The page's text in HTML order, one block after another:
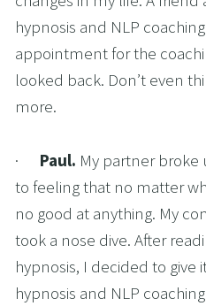
hypnosis and NLP
appointment for the
looked back. Don’t even
more.
· Paul. My partner
to feeling that no matter
no good at anything. My
took a nose dive. After
hypnosis, I decided to give
hypnosis and NLP